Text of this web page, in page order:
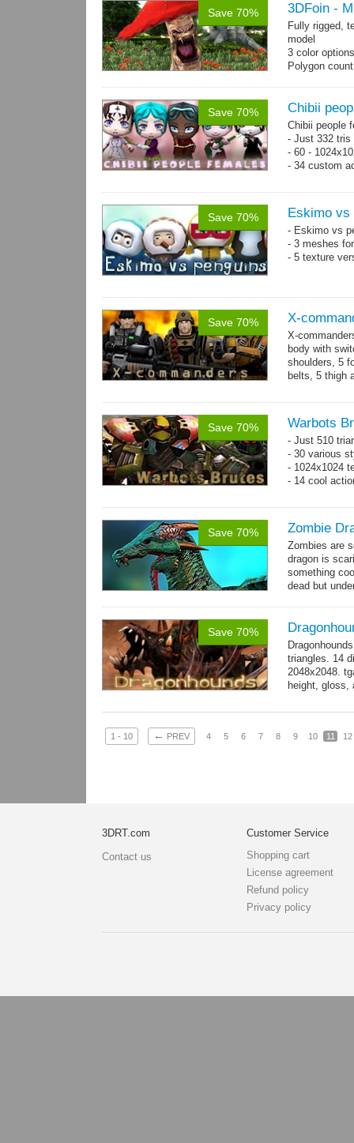
Save 70% 3DFoin -
Fully rigged,
model
3 color options
Polygon
Save 70% Chibii
Chibii people
- Just 332 tris
- 60 -
- 34 custom
Save 70% Eskimo vs
- Eskimo vs
- 3 meshes
- 5 texture
Save 70% X-
X-
body with
shoulders, 5
belts, 5 thigh
Save 70% Warbots
- Just 510
- 30 various
- 1024x1024
- 14 cool
Save 70% Zombie
Zombies are
dragon is
something
dead but
Save 70%
triangles. 14
2048x2048.
height, gloss,
1 - 10 ← PREV 4 5 6 7 8 9 10 11 12
3DRT.com
Contact us
Customer Service
Shopping cart
License agreement
Refund policy
Privacy policy